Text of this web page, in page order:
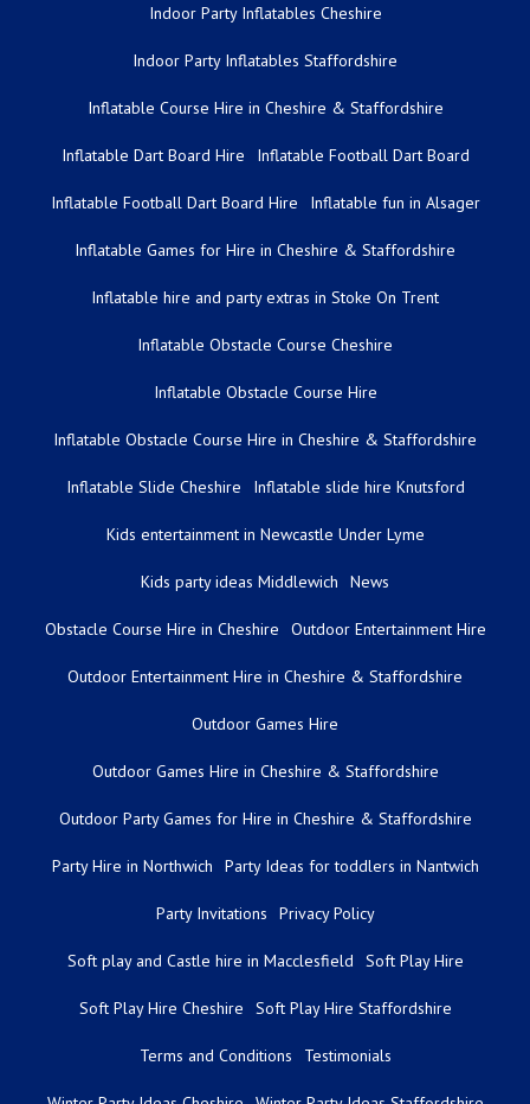
Indoor Party Inflatables Cheshire
Indoor Party Inflatables Staffordshire
Inflatable Course Hire in Cheshire & Staffordshire
Inflatable Dart Board Hire Inflatable Football Dart Board
Inflatable Football Dart Board Hire Inflatable fun in Alsager
Inflatable Games for Hire in Cheshire & Staffordshire
Inflatable hire and party extras in Stoke On Trent
Inflatable Obstacle Course Cheshire
Inflatable Obstacle Course Hire
Inflatable Obstacle Course Hire in Cheshire & Staffordshire
Inflatable Slide Cheshire Inflatable slide hire Knutsford
Kids entertainment in Newcastle Under Lyme
Kids party ideas Middlewich News
Obstacle Course Hire in Cheshire Outdoor Entertainment Hire
Outdoor Entertainment Hire in Cheshire & Staffordshire
Outdoor Games Hire
Outdoor Games Hire in Cheshire & Staffordshire
Outdoor Party Games for Hire in Cheshire & Staffordshire
Party Hire in Northwich Party Ideas for toddlers in Nantwich
Party Invitations Privacy Policy
Soft play and Castle hire in Macclesfield Soft Play Hire
Soft Play Hire Cheshire Soft Play Hire Staffordshire
Terms and Conditions Testimonials